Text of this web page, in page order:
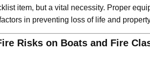
item, but a vital necessity. Proper
in preventing loss of life and
Risks on Boats and Fire